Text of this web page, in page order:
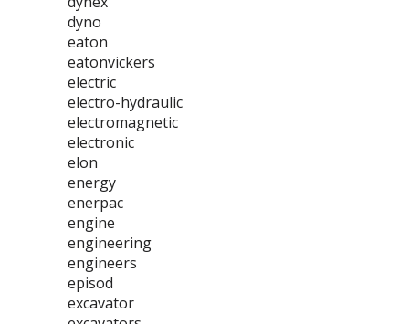
dyno
eaton
eatonvickers
electric
electro-hydraulic
electromagnetic
electronic
elon
energy
enerpac
engine
engineering
engineers
episod
excavator